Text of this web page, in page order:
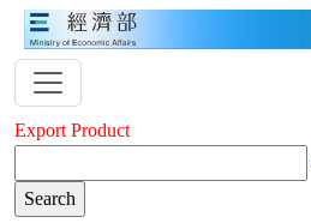
Export Product